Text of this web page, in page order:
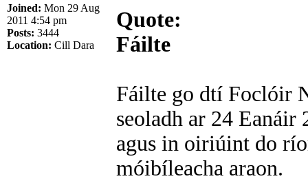
Joined: Mon 29 Aug
2011 4:54 pm
Posts: 3444
Location: Cill Dara
Quote:
Fáilte
Fáilte go dtí Foclóir
seoladh ar 24
agus in oiriúint do
móibíleacha araon.